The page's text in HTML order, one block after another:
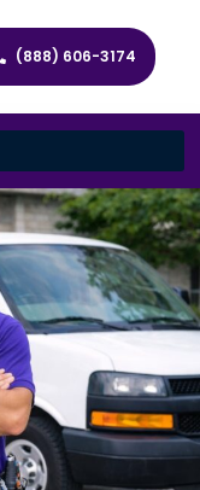
(888) 606-3174